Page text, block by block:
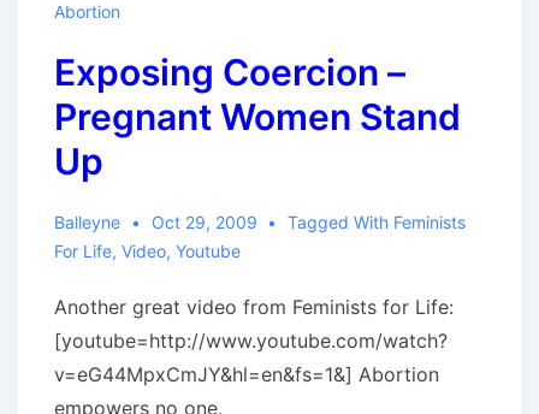
Abortion
Exposing Coercion –
Pregnant Women Stand
Up
Balleyne Oct 29, 2009 Tagged With Feminists
For Life, Video, Youtube
Another great video from Feminists for Life:
[youtube=http://www.youtube.com/watch?
v=eG44MpxCmJY&hl=en&fs=1&] Abortion
empowers no one.